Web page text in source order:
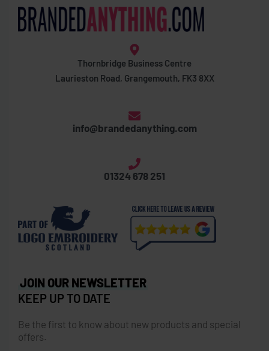
Thornbridge Business Centre
Laurieston Road, Grangemouth, FK3 8XX
info@brandedanything.com
01324 678 251
JOIN OUR NEWSLETTER
KEEP UP TO DATE
Be the first to know about new products and special
offers.